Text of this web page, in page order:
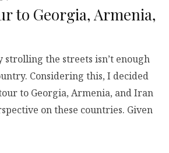
to Georgia, Armenia,
strolling the streets isn’t enough
Considering this, I decided
to Georgia, Armenia, and Iran
on these countries. Given